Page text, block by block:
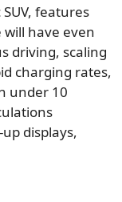
features
will have even
driving, scaling
charging rates,
under 10
displays,